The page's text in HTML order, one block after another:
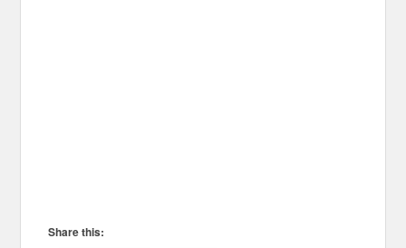
Share this: